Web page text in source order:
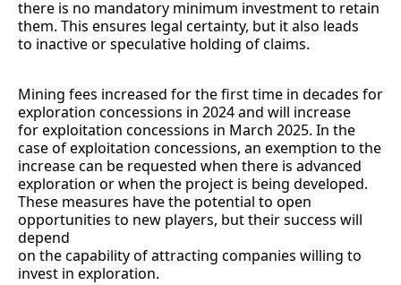
there is no mandatory minimum investment to retain
them. This ensures legal certainty, but it also leads
to inactive or speculative holding of claims.
Mining fees increased for the first time in decades for
exploration concessions in 2024 and will increase
for exploitation concessions in March 2025. In the
case of exploitation concessions, an exemption to the
increase can be requested when there is advanced
exploration or when the project is being developed.
These measures have the potential to open
opportunities to new players, but their success will
depend
on the capability of attracting companies willing to
invest in exploration.